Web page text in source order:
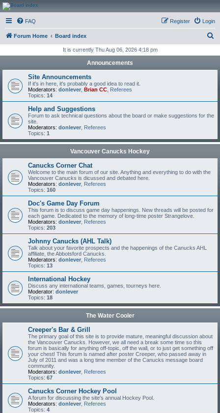
CanucksCorner.com
Forums
FAQ Login
Register
Forum Home Board index
r
It is currently Thu Aug 06, 2026 4:18 pm
Announcements
Site Announcements
If it's in here, it's probably a good idea to read it.
Moderators: donlever Brian CC Referees
Topics: 14
Help and Suggestions
Forum to ask technical questions about the board or make suggestions for the
site.
Moderators: donlever Referees
Topics: 1
Vancouver Canucks Hockey
Canucks Corner Chat
Welcome to the main forum of our site. Anything and everything to do with the
Vancouver Canucks is dicussed and debated here.
Moderators: donlever Referees
Topics: 160
Doc's Game Day Forum
This forum is to discuss game day happenings. New threads will be posted for
each game. Dedicated to the memory of long-time poster Strangelove.
Moderators: donlever Referees
Topics: 203
Johnny Canucks (AHL Talk)
Talk about your favorite prospects and the happenings of the Canucks AHL
affiliate, the Abbotsford Canucks.
Moderators: donlever Referees
Topics: 13
International Hockey
Discuss any international teams, games, tourneys here.
Moderator: donlever
Topics: 18
The Water Cooler
Creeper's Bar & Grill
The primary goal of this site is to provide mature, meaningful discussion about
the Vancouver Canucks. However, we all need a break some time so this
forum is basically for anything off-topic, off the wall, or to just get something off
your chest! This forum is named after poster Creeper, who passed away in
July of 2011 and was a long time member of the Canucks message board
community.
Moderators: donlever Referees
Topics: 67
Canucks Corner Hockey Pool
A forum for discussing the site's annual Hockey Pool.
Moderators: donlever Referees
Topics: 4